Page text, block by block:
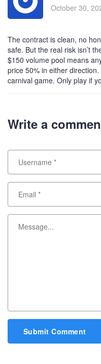
October 30,
The contract is clean, no
safe. But the real risk isn’t
$150 volume pool means
price 50% in either direction.
carnival game. Only play if
Write a
Submit Comment